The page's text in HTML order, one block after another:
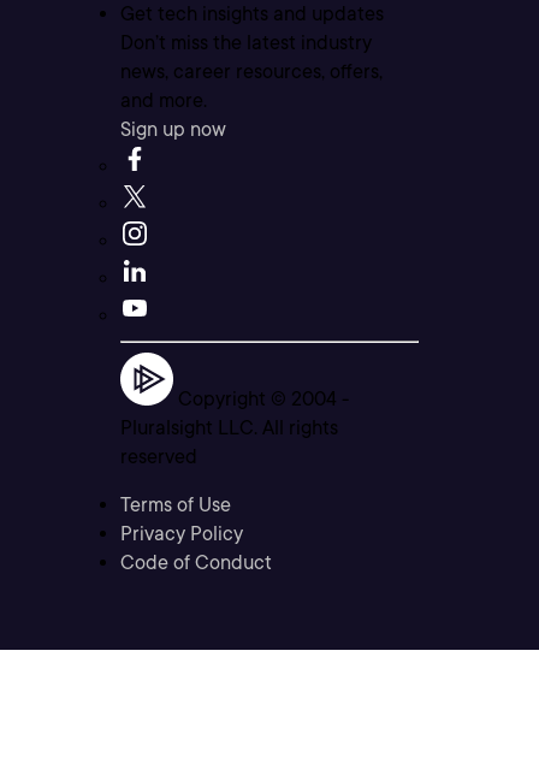
Get tech insights and updates
Don’t miss the latest industry
news, career resources, offers,
and more.
Sign up now
Copyright © 2004 -
Pluralsight LLC. All rights
reserved
Terms of Use
Privacy Policy
Code of Conduct